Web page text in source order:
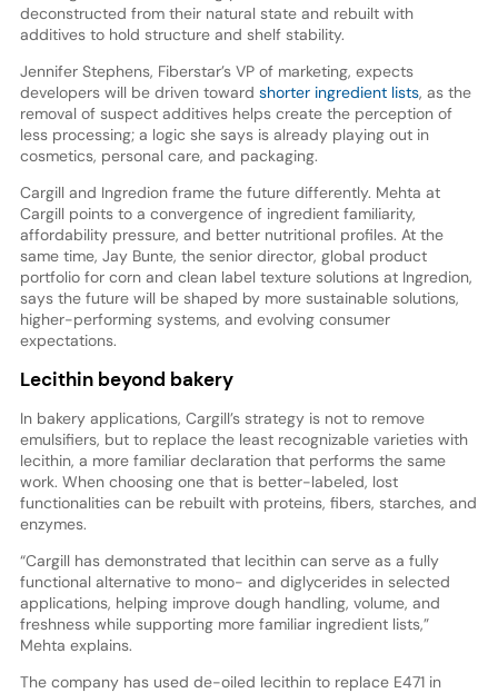
deconstructed from their natural state and rebuilt with
additives to hold structure and shelf stability.
Jennifer Stephens, Fiberstar’s VP of marketing, expects
developers will be driven toward shorter ingredient lists, as the
removal of suspect additives helps create the perception of
less processing; a logic she says is already playing out in
cosmetics, personal care, and packaging.
Cargill and Ingredion frame the future differently. Mehta at
Cargill points to a convergence of ingredient familiarity,
affordability pressure, and better nutritional profiles. At the
same time, Jay Bunte, the senior director, global product
portfolio for corn and clean label texture solutions at Ingredion,
says the future will be shaped by more sustainable solutions,
higher-performing systems, and evolving consumer
expectations.
Lecithin beyond bakery
In bakery applications, Cargill’s strategy is not to remove
emulsifiers, but to replace the least recognizable varieties with
lecithin, a more familiar declaration that performs the same
work. When choosing one that is better-labeled, lost
functionalities can be rebuilt with proteins, fibers, starches, and
enzymes.
“Cargill has demonstrated that lecithin can serve as a fully
functional alternative to mono- and diglycerides in selected
applications, helping improve dough handling, volume, and
freshness while supporting more familiar ingredient lists,”
Mehta explains.
The company has used de-oiled lecithin to replace E471 in